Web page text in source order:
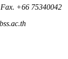
, Fax. +66 75340042